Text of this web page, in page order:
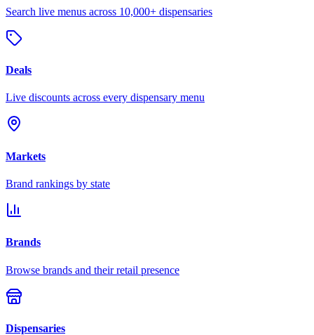
Search live menus across 10,000+ dispensaries
Deals
Live discounts across every dispensary menu
Markets
Brand rankings by state
Brands
Browse brands and their retail presence
Dispensaries